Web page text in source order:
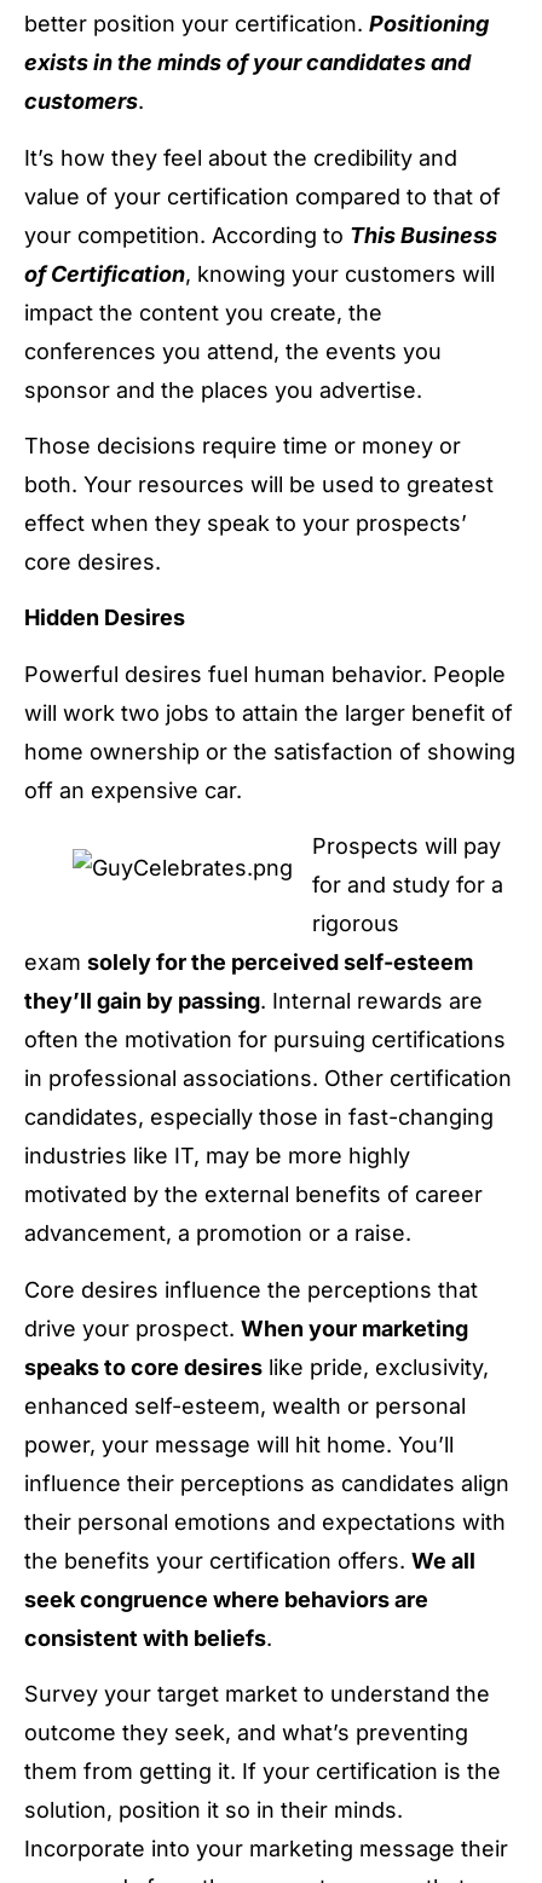
better position your certification. Positioning
exists in the minds of your candidates and
customers.
It’s how they feel about the credibility and
value of your certification compared to that of
your competition. According to This Business
of Certification, knowing your customers will
impact the content you create, the
conferences you attend, the events you
sponsor and the places you advertise.
Those decisions require time or money or
both. Your resources will be used to greatest
effect when they speak to your prospects’
core desires.
Hidden Desires
Powerful desires fuel human behavior. People
will work two jobs to attain the larger benefit of
home ownership or the satisfaction of showing
off an expensive car.
Prospects will pay
for and study for a
rigorous
exam solely for the perceived self-esteem
they’ll gain by passing. Internal rewards are
often the motivation for pursuing certifications
in professional associations. Other certification
candidates, especially those in fast-changing
industries like IT, may be more highly
motivated by the external benefits of career
advancement, a promotion or a raise.
Core desires influence the perceptions that
drive your prospect. When your marketing
speaks to core desires like pride, exclusivity,
enhanced self-esteem, wealth or personal
power, your message will hit home. You’ll
influence their perceptions as candidates align
their personal emotions and expectations with
the benefits your certification offers. We all
seek congruence where behaviors are
consistent with beliefs.
Survey your target market to understand the
outcome they seek, and what’s preventing
them from getting it. If your certification is the
solution, position it so in their minds.
Incorporate into your marketing message their